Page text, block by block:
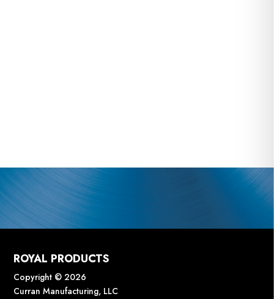
ROYAL PRODUCTS
Copyright © 2026
Curran Manufacturing, LLC